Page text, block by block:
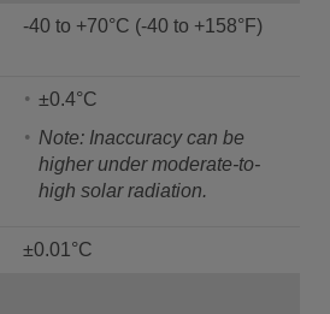
-40 to +70°C (-40 to +158°F)
±0.4°C
Note: Inaccuracy can be
higher under moderate-to-
high solar radiation.
±0.01°C